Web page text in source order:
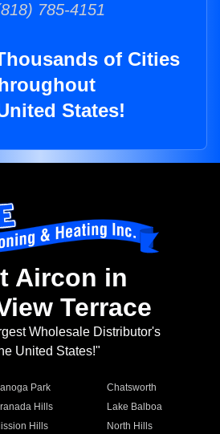
785-4151
of Cities
States!
Aircon in
Terrace
Wholesale Distributor's
United States!"
Park
Chatsworth
Hills
Lake Balboa
Hills
North Hills